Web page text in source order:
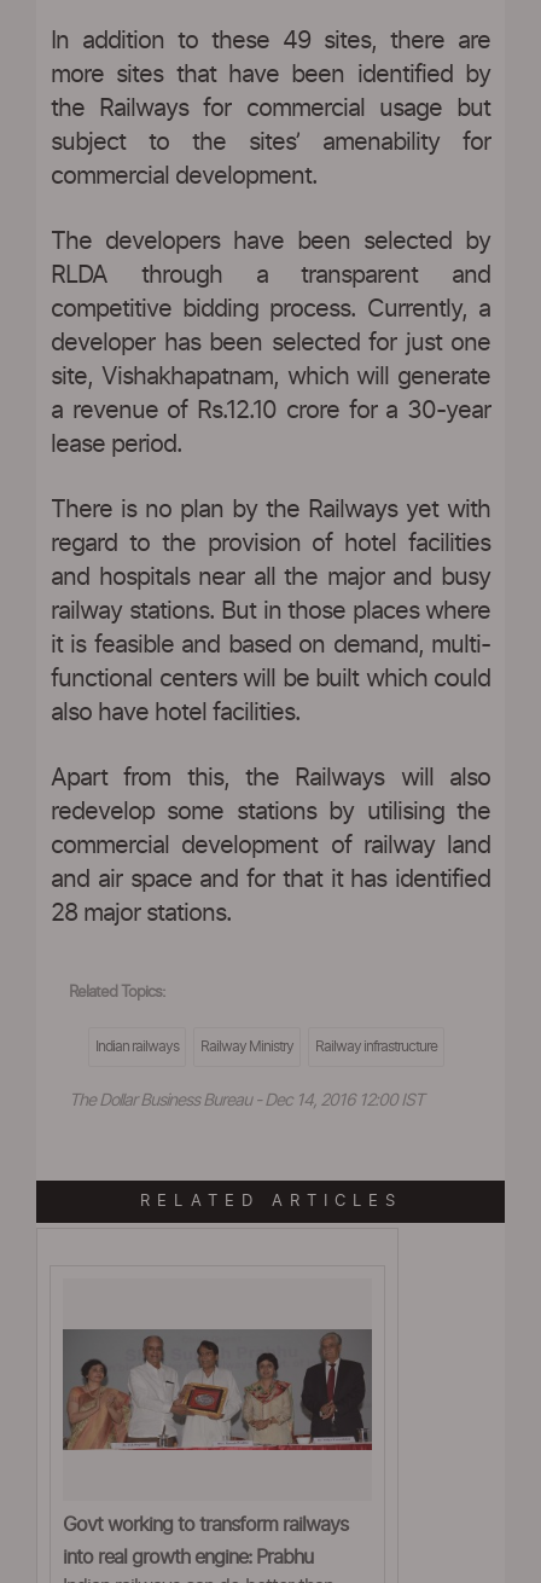
In addition to these 49 sites, there are
more sites that have been identified by
the Railways for commercial usage but
subject to the sites’ amenability for
commercial development.
The developers have been selected by
RLDA through a transparent and
competitive bidding process. Currently, a
developer has been selected for just one
site, Vishakhapatnam, which will generate
a revenue of Rs.12.10 crore for a 30-year
lease period.
There is no plan by the Railways yet with
regard to the provision of hotel facilities
and hospitals near all the major and busy
railway stations. But in those places where
it is feasible and based on demand, multi-
functional centers will be built which could
also have hotel facilities.
Apart from this, the Railways will also
redevelop some stations by utilising the
commercial development of railway land
and air space and for that it has identified
28 major stations.
Related Topics:
Indian railways Railway Ministry Railway infrastructure
The Dollar Business Bureau - Dec 14, 2016 12:00 IST
RELATED ARTICLES
Govt working to transform railways
into real growth engine: Prabhu